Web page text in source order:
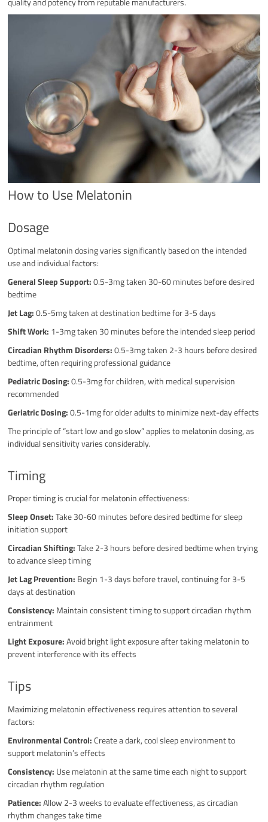
How to Use Melatonin
Dosage
Optimal melatonin dosing varies significantly based on the intended
use and individual factors:
General Sleep Support:0.5-3mg taken 30-60 minutes before desired
bedtime
Jet Lag:0.5-5mg taken at destination bedtime for 3-5 days
Shift Work: 1-3mg taken 30 minutes before the intended sleep period
Circadian Rhythm Disorders:0.5-3mg taken 2-3 hours before desired
bedtime, often requiring professional guidance
Pediatric Dosing:0.5-3mg for children, with medical supervision
recommended
Geriatric Dosing:0.5-1mg for older adults to minimize next-day effects
The principle of “start low and go slow” applies to melatonin dosing, as
individual sensitivity varies considerably.
Timing
Proper timing is crucial for melatonin effectiveness:
Sleep Onset:Take 30-60 minutes before desired bedtime for sleep
initiation support
Circadian Shifting:Take 2-3 hours before desired bedtime when trying
to advance sleep timing
Jet Lag Prevention: Begin 1-3 days before travel, continuing for 3-5
days at destination
Consistency: Maintain consistent timing to support circadian rhythm
entrainment
Light Exposure:Avoid bright light exposure after taking melatonin to
prevent interference with its effects
Tips
Maximizing melatonin effectiveness requires attention to several
factors:
Environmental Control:Create a dark, cool sleep environment to
support melatonin’s effects
Consistency: Use melatonin at the same time each night to support
circadian rhythm regulation
Patience:Allow 2-3 weeks to evaluate effectiveness, as circadian
rhythm changes take time